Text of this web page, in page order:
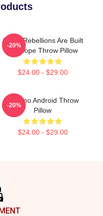
Andor Rebellions Are Built
On Hope Throw Pillow
$24.00 - $29.00
-20%
B2 Emo Android Throw
Pillow
$24.00 - $29.00
-20%